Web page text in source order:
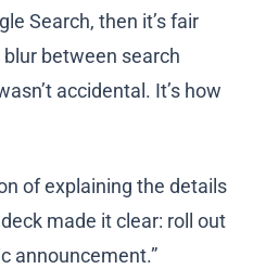
Search, then it’s fair
between search
accidental. It’s how
of explaining the details
made it clear: roll out
announcement.”